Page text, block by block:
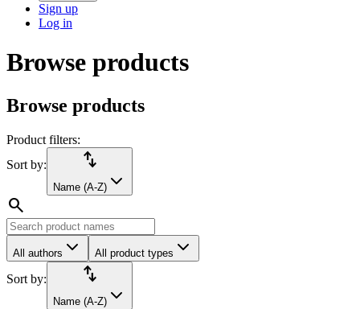
Sign up
Log in
Browse products
Browse products
Product filters:
Sort by:
import_export
Name (A-Z)
search
All authors All product types
Sort by: import_export
Name (A-Z)